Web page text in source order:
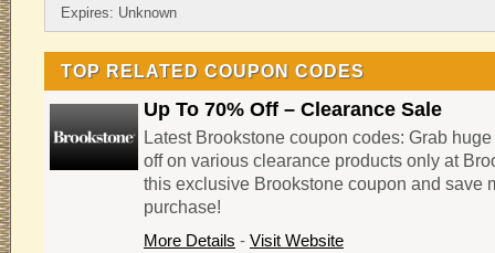
Expires: Unknown
TOP RELATED COUPON CODES
Up To 70% Off – Clearance Sale
Latest Brookstone coupon codes: Grab
off on various clearance products only at
this exclusive Brookstone coupon and save
purchase!
More Details - Visit Website